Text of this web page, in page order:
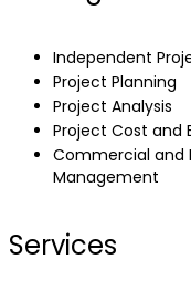
Independent
Project Planning
Project Analysis
Project Cost and
Commercial and
Management
Services